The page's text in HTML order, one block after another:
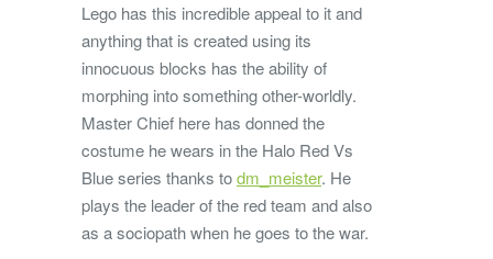
Lego has this incredible appeal to it and
anything that is created using its
innocuous blocks has the ability of
morphing into something other-worldly.
Master Chief here has donned the
costume he wears in the Halo Red Vs
Blue series thanks todm_meister. He
plays the leader of the red team and also
as a sociopath when he goes to the war.